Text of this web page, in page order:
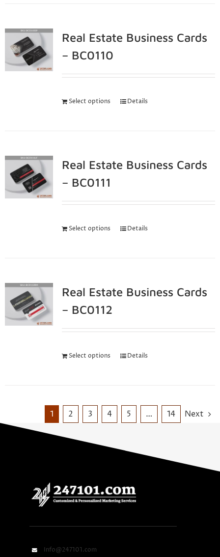
Real Estate Business Cards
– BC0110
Select options Details
Real Estate Business Cards
– BC0111
Select options Details
Real Estate Business Cards
– BC0112
Select options Details
1 2 3 4 5 … 14 Next
Info@247101.com